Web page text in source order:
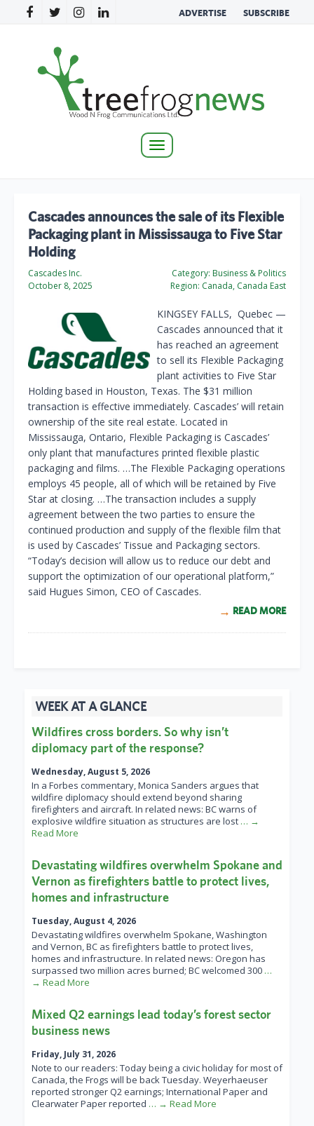
ADVERTISE SUBSCRIBE
Toggle
Cascades announces the sale of its Flexible
Packaging plant in Mississauga to Five Star
Holding
Cascades Inc.
October 8, 2025
Category: Business & Politics
Region: Canada, Canada East
KINGSEY FALLS, Quebec —
Cascades announced that it
has reached an agreement
to sell its Flexible Packaging
plant activities to Five Star
Holding based in Houston, Texas. The $31 million
transaction is effective immediately. Cascades’ will retain
ownership of the site real estate. Located in
Mississauga, Ontario, Flexible Packaging is Cascades’
only plant that manufactures printed flexible plastic
packaging and films. …The Flexible Packaging operations
employs 45 people, all of which will be retained by Five
Star at closing. …The transaction includes a supply
agreement between the two parties to ensure the
continued production and supply of the flexible film that
is used by Cascades’ Tissue and Packaging sectors.
“Today’s decision will allow us to reduce our debt and
support the optimization of our operational platform,”
said Hugues Simon, CEO of Cascades.
READ MORE
WEEK AT A GLANCE
Wildfires cross borders. So why isn’t
diplomacy part of the response?
Wednesday, August 5, 2026
In a Forbes commentary, Monica Sanders argues that
wildfire diplomacy should extend beyond sharing
firefighters and aircraft. In related news: BC warns of
explosive wildfire situation as structures are lost … →
Read More
Devastating wildfires overwhelm Spokane and
Vernon as firefighters battle to protect lives,
homes and infrastructure
Tuesday, August 4, 2026
Devastating wildfires overwhelm Spokane, Washington
and Vernon, BC as firefighters battle to protect lives,
homes and infrastructure. In related news: Oregon has
surpassed two million acres burned; BC welcomed 300 …
→ Read More
Mixed Q2 earnings lead today’s forest sector
business news
Friday, July 31, 2026
Note to our readers: Today being a civic holiday for most of
Canada, the Frogs will be back Tuesday. Weyerhaeuser
reported stronger Q2 earnings; International Paper and
Clearwater Paper reported … → Read More